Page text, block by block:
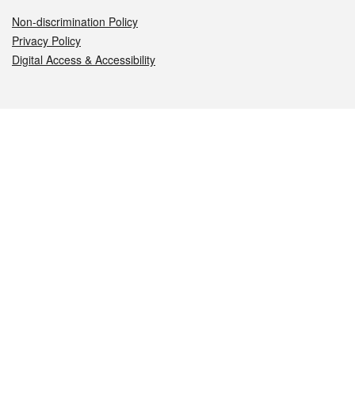
Non-discrimination Policy
Privacy Policy
Digital Access & Accessibility